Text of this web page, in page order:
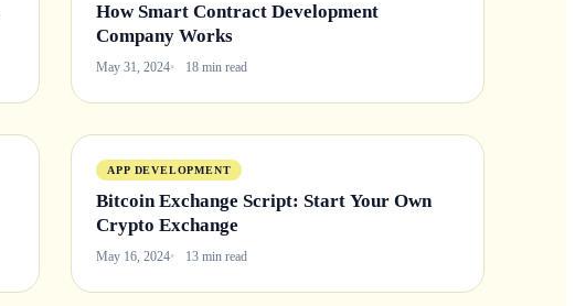
How Smart Contract Development
Company Works
May 31, 2024 18 min read
APP DEVELOPMENT
Bitcoin Exchange Script: Start Your Own
Crypto Exchange
May 16, 2024 13 min read